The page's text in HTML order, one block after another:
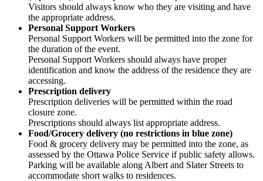
Visitors should always know who they are visiting and have
the appropriate address.
Personal Support Workers
Personal Support Workers will be permitted into the zone for
the duration of the event.
Personal Support Workers should always have proper
identification and know the address of the residence they are
accessing.
Prescription delivery
Prescription deliveries will be permitted within the road
closure zone.
Prescriptions should always list appropriate address.
Food/Grocery delivery (no restrictions in blue zone)
Food & grocery delivery may be permitted into the zone, as
assessed by the Ottawa Police Service if public safety allows.
Parking will be available along Albert and Slater Streets to
accommodate short walks to residences.